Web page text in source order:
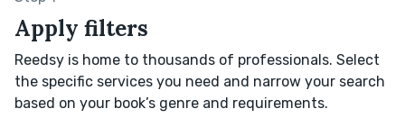
Apply filters
Reedsy is home to thousands of professionals. Select
the specific services you need and narrow your search
based on your book’s genre and requirements.